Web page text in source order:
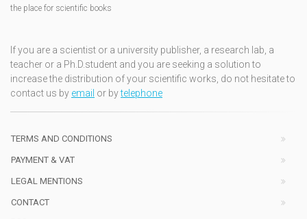
the place for scientific books
If you are a scientist or a university publisher, a research lab, a
teacher or a Ph.D.student and you are seeking a solution to
increase the distribution of your scientific works, do not hesitate to
contact us by email or bytelephone
TERMS AND CONDITIONS
PAYMENT & VAT
LEGAL MENTIONS
CONTACT